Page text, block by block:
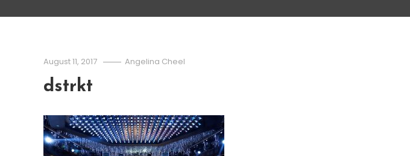
August 11, 2017 Angelina Cheel
dstrkt